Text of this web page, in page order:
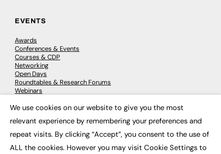
EVENTS
Awards
Conferences & Events
Courses & CDP
Networking
Open Days
Roundtables & Research Forums
Webinars
© 2026 FE News: Every week since 2003
We use cookies on our website to give you the most
relevant experience by remembering your preferences and
repeat visits. By clicking “Accept”, you consent to the use of
ALL the cookies. However you may visit Cookie Settings to